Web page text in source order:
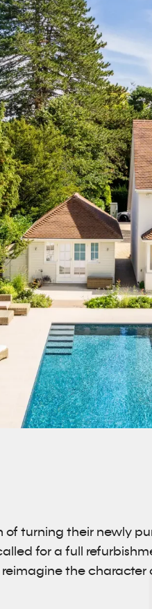
turning their newly
for a full
the character